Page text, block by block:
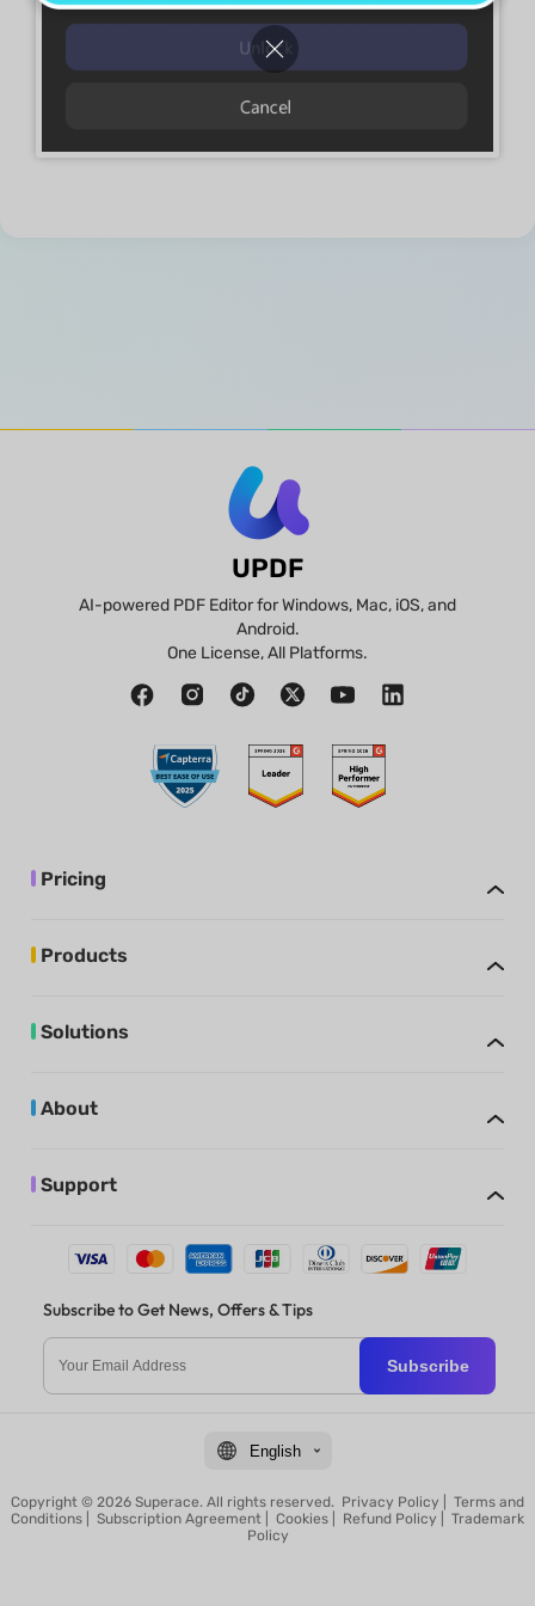
UPDF
AI-powered PDF Editor for Windows, Mac, iOS, and
Android.
One License, All Platforms.
Pricing
Products
Solutions
About
Support
Subscribe to Get News, Offers & Tips
Subscribe
English
Copyright © 2026 Superace. All rights reserved. Privacy Policy
Terms and
Conditions
Subscription Agreement Cookies Refund Policy
Trademark
Policy